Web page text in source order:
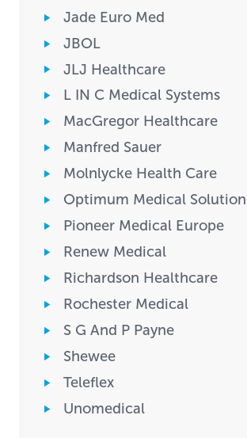
Jade Euro Med
JBOL
JLJ Healthcare
L IN C Medical Systems
MacGregor Healthcare
Manfred Sauer
Molnlycke Health Care
Optimum Medical
Pioneer Medical Europe
Renew Medical
Richardson Healthcare
Rochester Medical
S G And P Payne
Shewee
Teleflex
Unomedical